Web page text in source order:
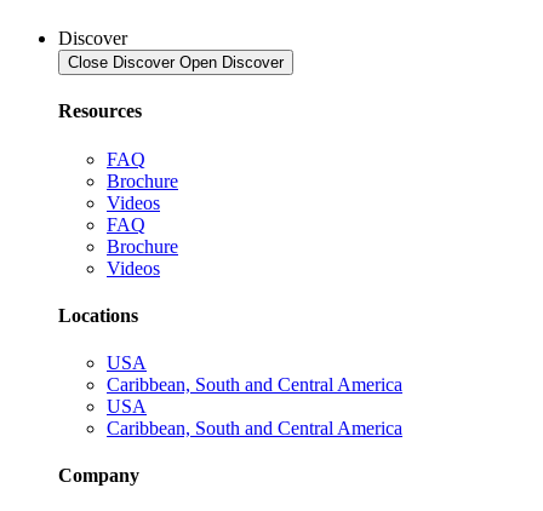
Discover
Close Discover Open Discover
Resources
FAQ
Brochure
Videos
FAQ
Brochure
Videos
Locations
USA
Caribbean, South and Central America
USA
Caribbean, South and Central America
Company